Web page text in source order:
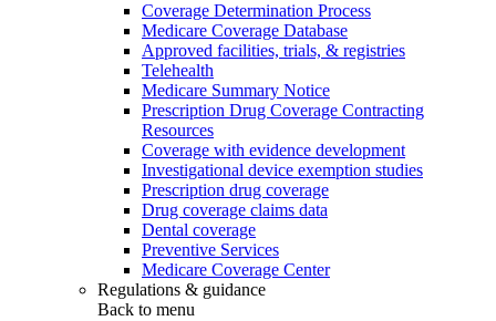
Coverage Determination Process
Medicare Coverage Database
Approved facilities, trials, & registries
Telehealth
Medicare Summary Notice
Prescription Drug Coverage Contracting
Resources
Coverage with evidence development
Investigational device exemption studies
Prescription drug coverage
Drug coverage claims data
Dental coverage
Preventive Services
Medicare Coverage Center
Regulations & guidance
Back to menu